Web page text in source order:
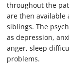
throughout the
are then available
siblings. The
as depression,
anger, sleep
problems.